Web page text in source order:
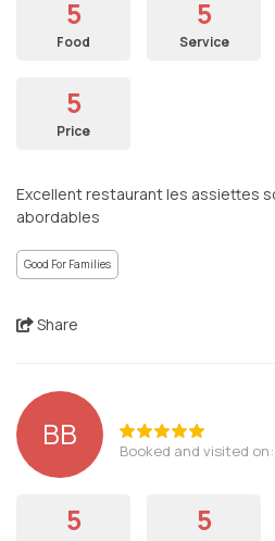
5
Food
5
Service
5
Price
Excellent restaurant les assiettes
abordables
Good For Families
Share
ΒΒ Booked and visited
5 5